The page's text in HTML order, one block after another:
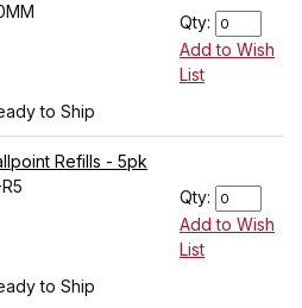
to Ship
Qty:
Add to Wish
List
Refills - 5pk
to Ship
Qty:
Add to Wish
List